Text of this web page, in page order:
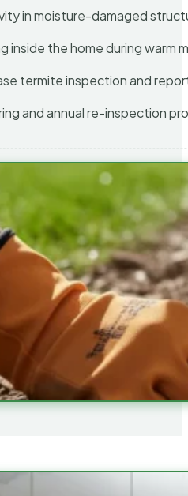
in moisture-damaged
inside the home during warm
termite inspection and
and annual re-inspection